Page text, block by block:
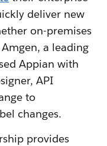
deliver new
on-premises
a leading
Appian with
API
to
changes.
provides